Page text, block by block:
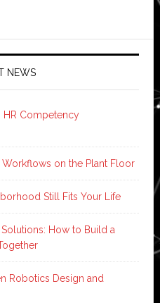
NEWS
HR Competency
Workflows on the Plant Floor
Still Fits Your Life
How to Build a
Robotics Design and